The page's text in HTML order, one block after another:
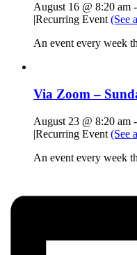
August 16 @ 8:20 am -
|Recurring Event(See
An event every week
Via Zoom –
August 23 @ 8:20 am -
|Recurring Event (See
An event every week